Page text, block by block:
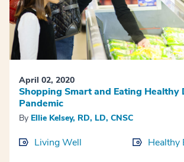
April 02, 2020
Shopping Smart and Eating Healthy
Pandemic
By Ellie Kelsey, RD, LD, CNSC
Living Well Healthy